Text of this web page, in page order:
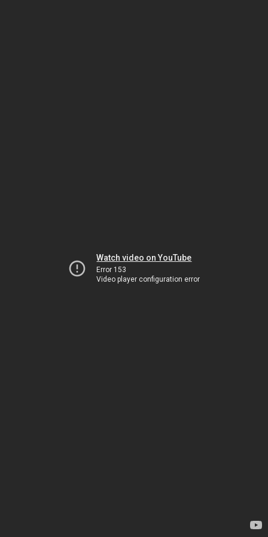
Watch video on YouTube
Error 153
Video player configuration error